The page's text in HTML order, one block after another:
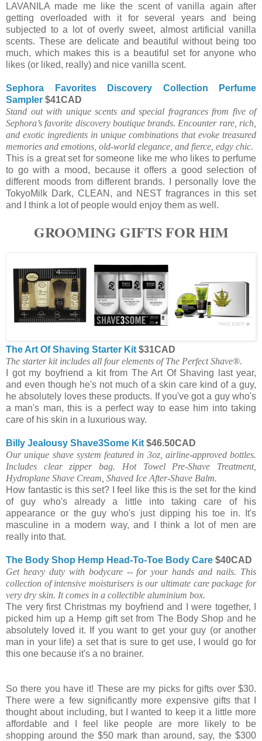
LAVANILA made me like the scent of vanilla again after
getting overloaded with it for several years and being
subjected to a lot of overly sweet, almost artificial vanilla
scents. These are delicate and beautiful without being too
much, which makes this is a beautiful set for anyone who
likes (or liked, really) and nice vanilla scent.
Sephora Favorites Discovery Collection Perfume
Sampler $41CAD
Stand out with unique scents and special fragrances from five of
Sephora’s favorite discovery boutique brands. Encounter rare, rich,
and exotic ingredients in unique combinations that evoke treasured
memories and emotions, old-world elegance, and fierce, edgy chic.
This is a great set for someone like me who likes to perfume
to go with a mood, because it offers a good selection of
different moods from different brands. I personally love the
TokyoMilk Dark, CLEAN, and NEST fragrances in this set
and I think a lot of people would enjoy them as well.
GROOMING GIFTS FOR HIM
The Art Of Shaving Starter Kit $31CAD
The starter kit includes all four elements of The Perfect Shave®.
I got my boyfriend a kit from The Art Of Shaving last year,
and even though he's not much of a skin care kind of a guy,
he absolutely loves these products. If you've got a guy who's
a man's man, this is a perfect way to ease him into taking
care of his skin in a luxurious way.
Billy Jealousy Shave3Some Kit $46.50CAD
Our unique shave system featured in 3oz, airline-approved bottles.
Includes clear zipper bag. Hot Towel Pre-Shave Treatment,
Hydroplane Shave Cream, Shaved Ice After-Shave Balm.
How fantastic is this set? I feel like this is the set for the kind
of guy who's already a little into taking care of his
appearance or the guy who's just dipping his toe in. It's
masculine in a modern way, and I think a lot of men are
really into that.
The Body Shop Hemp Head-To-Toe Body Care $40CAD
Get heavy duty with bodycare -- for your hands and nails. This
collection of intensive moisturisers is our ultimate care package for
very dry skin. It comes in a collectible aluminium box.
The very first Christmas my boyfriend and I were together, I
picked him up a Hemp gift set from The Body Shop and he
absolutely loved it. If you want to get your guy (or another
man in your life) a set that is sure to get use, I would go for
this one because it's a no brainer.
So there you have it! These are my picks for gifts over $30.
There were a few significantly more expensive gifts that I
thought about including, but I wanted to keep it a little more
affordable and I feel like people are more likely to be
shopping around the $50 mark than around, say, the $300